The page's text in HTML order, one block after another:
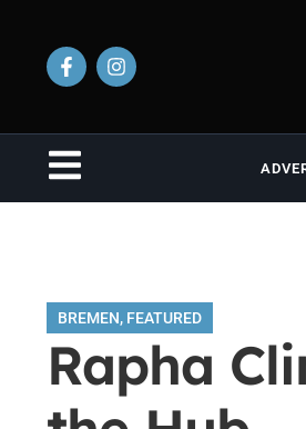
BREMEN, FEATURED
Rapha